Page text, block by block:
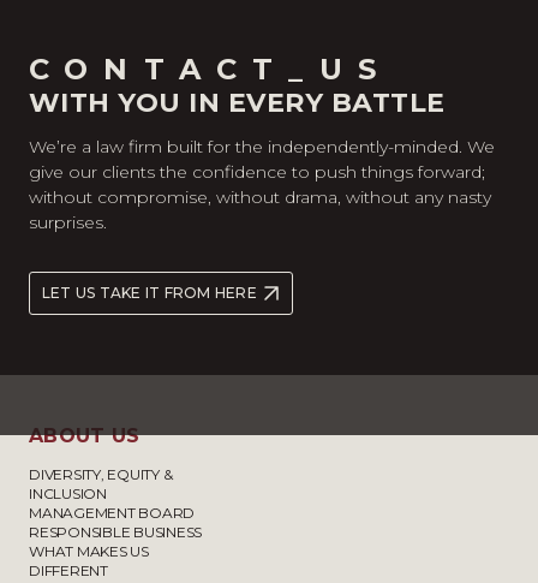
CONTACT_US
WITH YOU IN EVERY BATTLE
We’re a law firm built for the independently-minded. We
give our clients the confidence to push things forward;
without compromise, without drama, without any nasty
surprises.
LET US TAKE IT FROM HERE
ABOUT US
DIVERSITY, EQUITY &
INCLUSION
MANAGEMENT BOARD
RESPONSIBLE BUSINESS
WHAT MAKES US
DIFFERENT